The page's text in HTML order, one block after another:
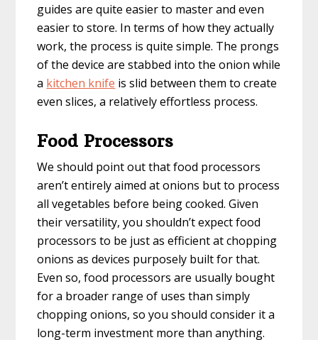
guides are quite easier to master and even
easier to store. In terms of how they actually
work, the process is quite simple. The prongs
of the device are stabbed into the onion while
a kitchen knife is slid between them to create
even slices, a relatively effortless process.
Food Processors
We should point out that food processors
aren’t entirely aimed at onions but to process
all vegetables before being cooked. Given
their versatility, you shouldn’t expect food
processors to be just as efficient at chopping
onions as devices purposely built for that.
Even so, food processors are usually bought
for a broader range of uses than simply
chopping onions, so you should consider it a
long-term investment more than anything.